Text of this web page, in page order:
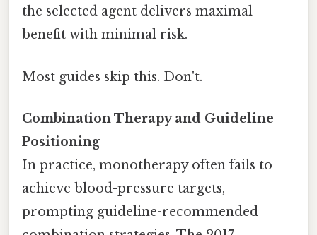
the selected agent delivers maximal
benefit with minimal risk.
Most guides skip this. Don't.
Combination Therapy and Guideline
Positioning
In practice, monotherapy often fails to
achieve blood-pressure targets,
prompting guideline-recommended